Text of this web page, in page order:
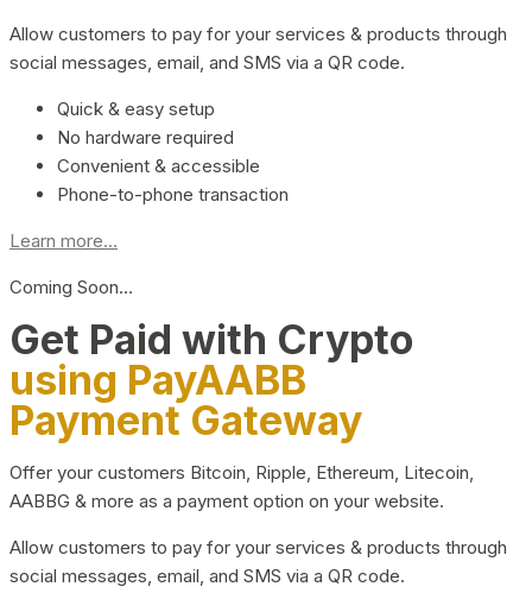
Allow customers to pay for your services & products through
social messages, email, and SMS via a QR code.
Quick & easy setup
No hardware required
Convenient & accessible
Phone-to-phone transaction
Learn more...
Coming Soon…
Get Paid with Crypto
using PayAABB
Payment Gateway
Offer your customers Bitcoin, Ripple, Ethereum, Litecoin,
AABBG & more as a payment option on your website.
Allow customers to pay for your services & products through
social messages, email, and SMS via a QR code.